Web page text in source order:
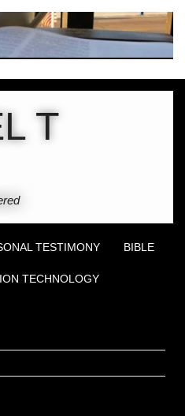
T
TESTIMONY BIBLE
TECHNOLOGY